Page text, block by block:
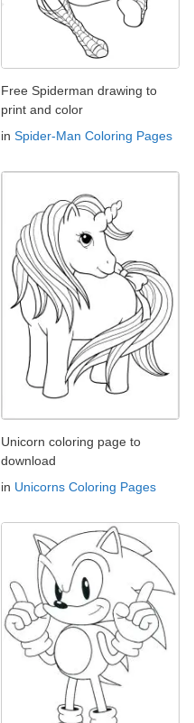
Free Spiderman drawing to
print and color
in Spider-Man Coloring Pages
Unicorn coloring page to
download
in Unicorns Coloring Pages